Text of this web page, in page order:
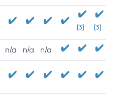
[3] [3]
n/a n/a n/a